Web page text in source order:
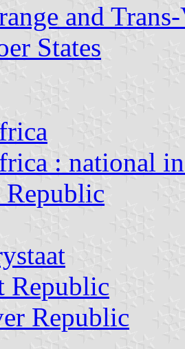
and
States
: national
Republic
Republic